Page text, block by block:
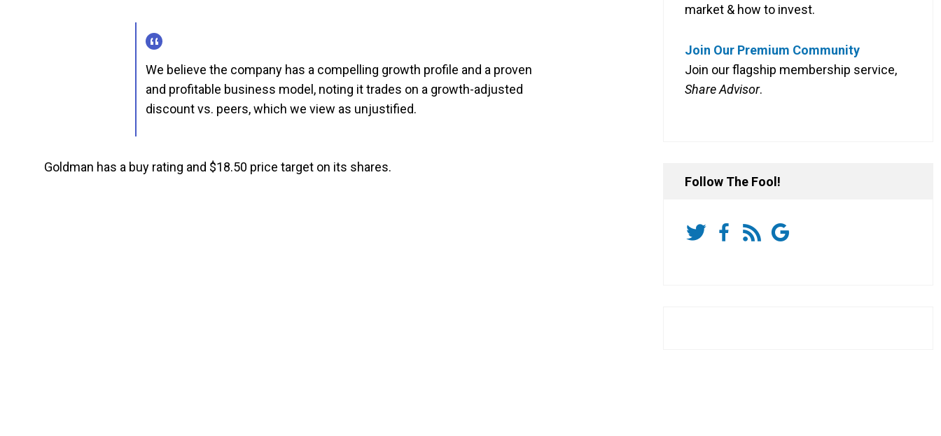
We believe the company has a compelling growth profile and a proven
and profitable business model, noting it trades on a growth-adjusted
discount vs. peers, which we view as unjustified.
Goldman has a buy rating and $18.50 price target on its shares.
market & how to invest.
Join Our Premium Community
Join our flagship membership service,
Share Advisor.
Follow The Fool!